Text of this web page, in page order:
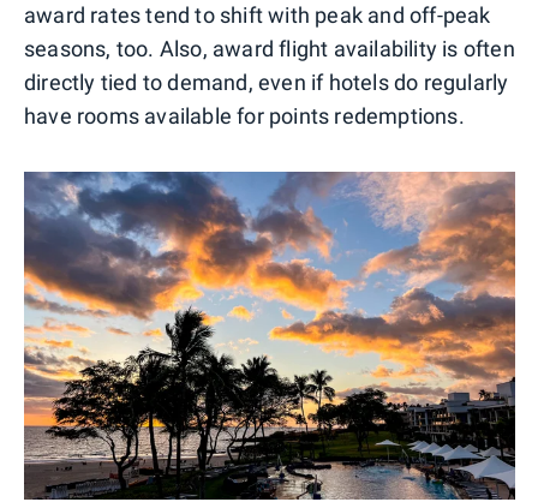
award rates tend to shift with peak and off-peak
seasons, too. Also, award flight availability is often
directly tied to demand, even if hotels do regularly
have rooms available for points redemptions.